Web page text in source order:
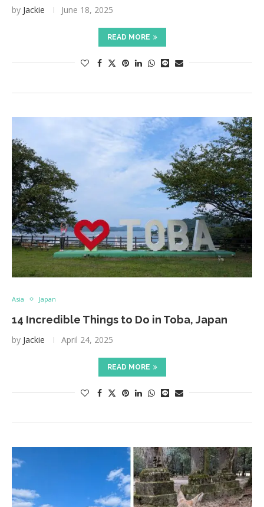
by Jackie June 18, 2025
READ MORE
Asia Japan
14 Incredible Things to Do in Toba, Japan
by Jackie April 24, 2025
READ MORE